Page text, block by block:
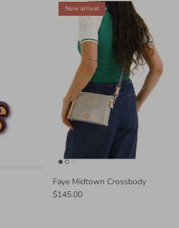
New arrival
Faye Midtown Crossbody
$145.00